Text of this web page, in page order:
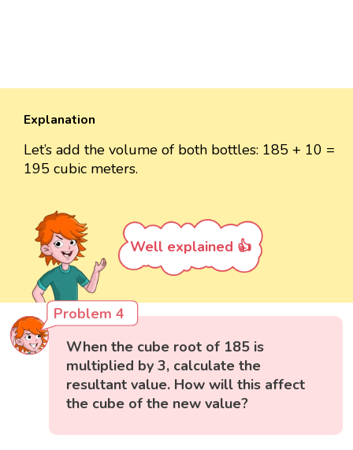
Explanation
Let’s add the volume of both bottles: 185 + 10 =
195 cubic meters.
Well explained 👍
Problem 4
When the cube root of 185 is
multiplied by 3, calculate the
resultant value. How will this affect
the cube of the new value?